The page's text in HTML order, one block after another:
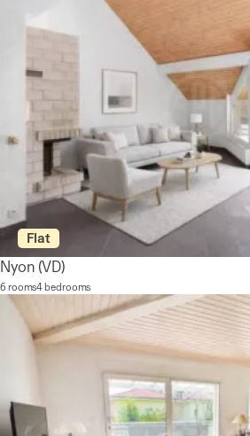
Flat
Nyon (VD)
6 rooms4 bedrooms